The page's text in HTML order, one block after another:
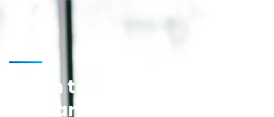
Get in touch for any kind of
help and informations